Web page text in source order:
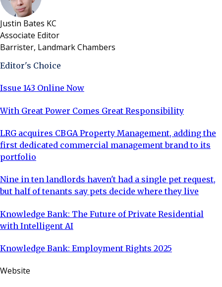
Justin Bates KC
Associate Editor
Barrister, Landmark Chambers
Editor's Choice
Issue 143 Online Now
With Great Power Comes Great Responsibility
LRG acquires CBGA Property Management, adding the
first dedicated commercial management brand to its
portfolio
Nine in ten landlords haven't had a single pet request,
but half of tenants say pets decide where they live
Knowledge Bank: The Future of Private Residential
with Intelligent AI
Knowledge Bank: Employment Rights 2025
Website